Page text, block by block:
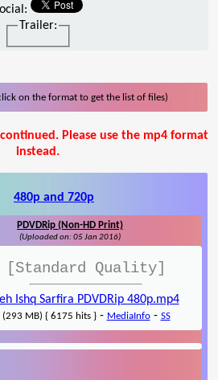
Trailer:
on the format to get the list of files)
Please use the mp4 format
instead.
480p and 720p
PDVDRip (Non-HD Print)
(Uploaded on: 05 Jan 2016)
[Standard Quality]
Ishq Sarfira PDVDRip 480p.mp4
(293 MB) { 6175 hits }- MediaInfo- SS